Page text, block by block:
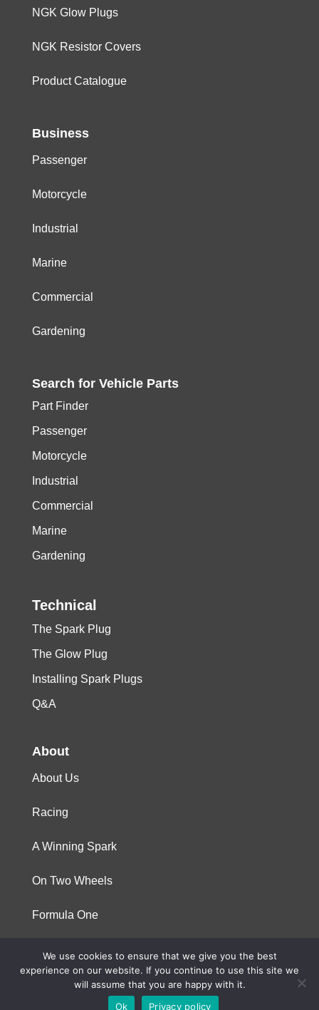
NGK Glow Plugs
NGK Resistor Covers
Product Catalogue
Business
Passenger
Motorcycle
Industrial
Marine
Commercial
Gardening
Search for Vehicle Parts
Part Finder
Passenger
Motorcycle
Industrial
Commercial
Marine
Gardening
Technical
The Spark Plug
The Glow Plug
Installing Spark Plugs
Q&A
About
About Us
Racing
A Winning Spark
On Two Wheels
Formula One
© 2023 Niterra. All rights reserved
We use cookies to ensure that we give you the best
experience on our website. If you continue to use this site we
will assume that you are happy with it.
Ok
Privacy policy